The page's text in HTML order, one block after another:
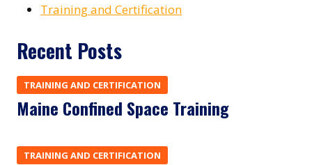
Training and Certification
Recent Posts
TRAINING AND CERTIFICATION
Maine Confined Space Training
TRAINING AND CERTIFICATION